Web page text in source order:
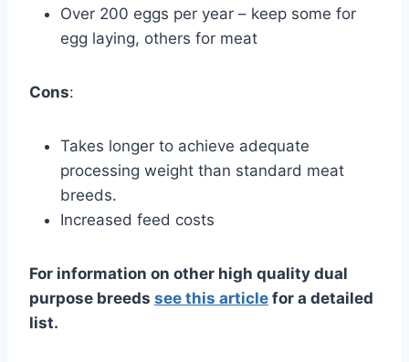
Over 200 eggs per year – keep some for
egg laying, others for meat
Cons:
Takes longer to achieve adequate
processing weight than standard meat
breeds.
Increased feed costs
For information on other high quality dual
purpose breeds see this article for a detailed
list.